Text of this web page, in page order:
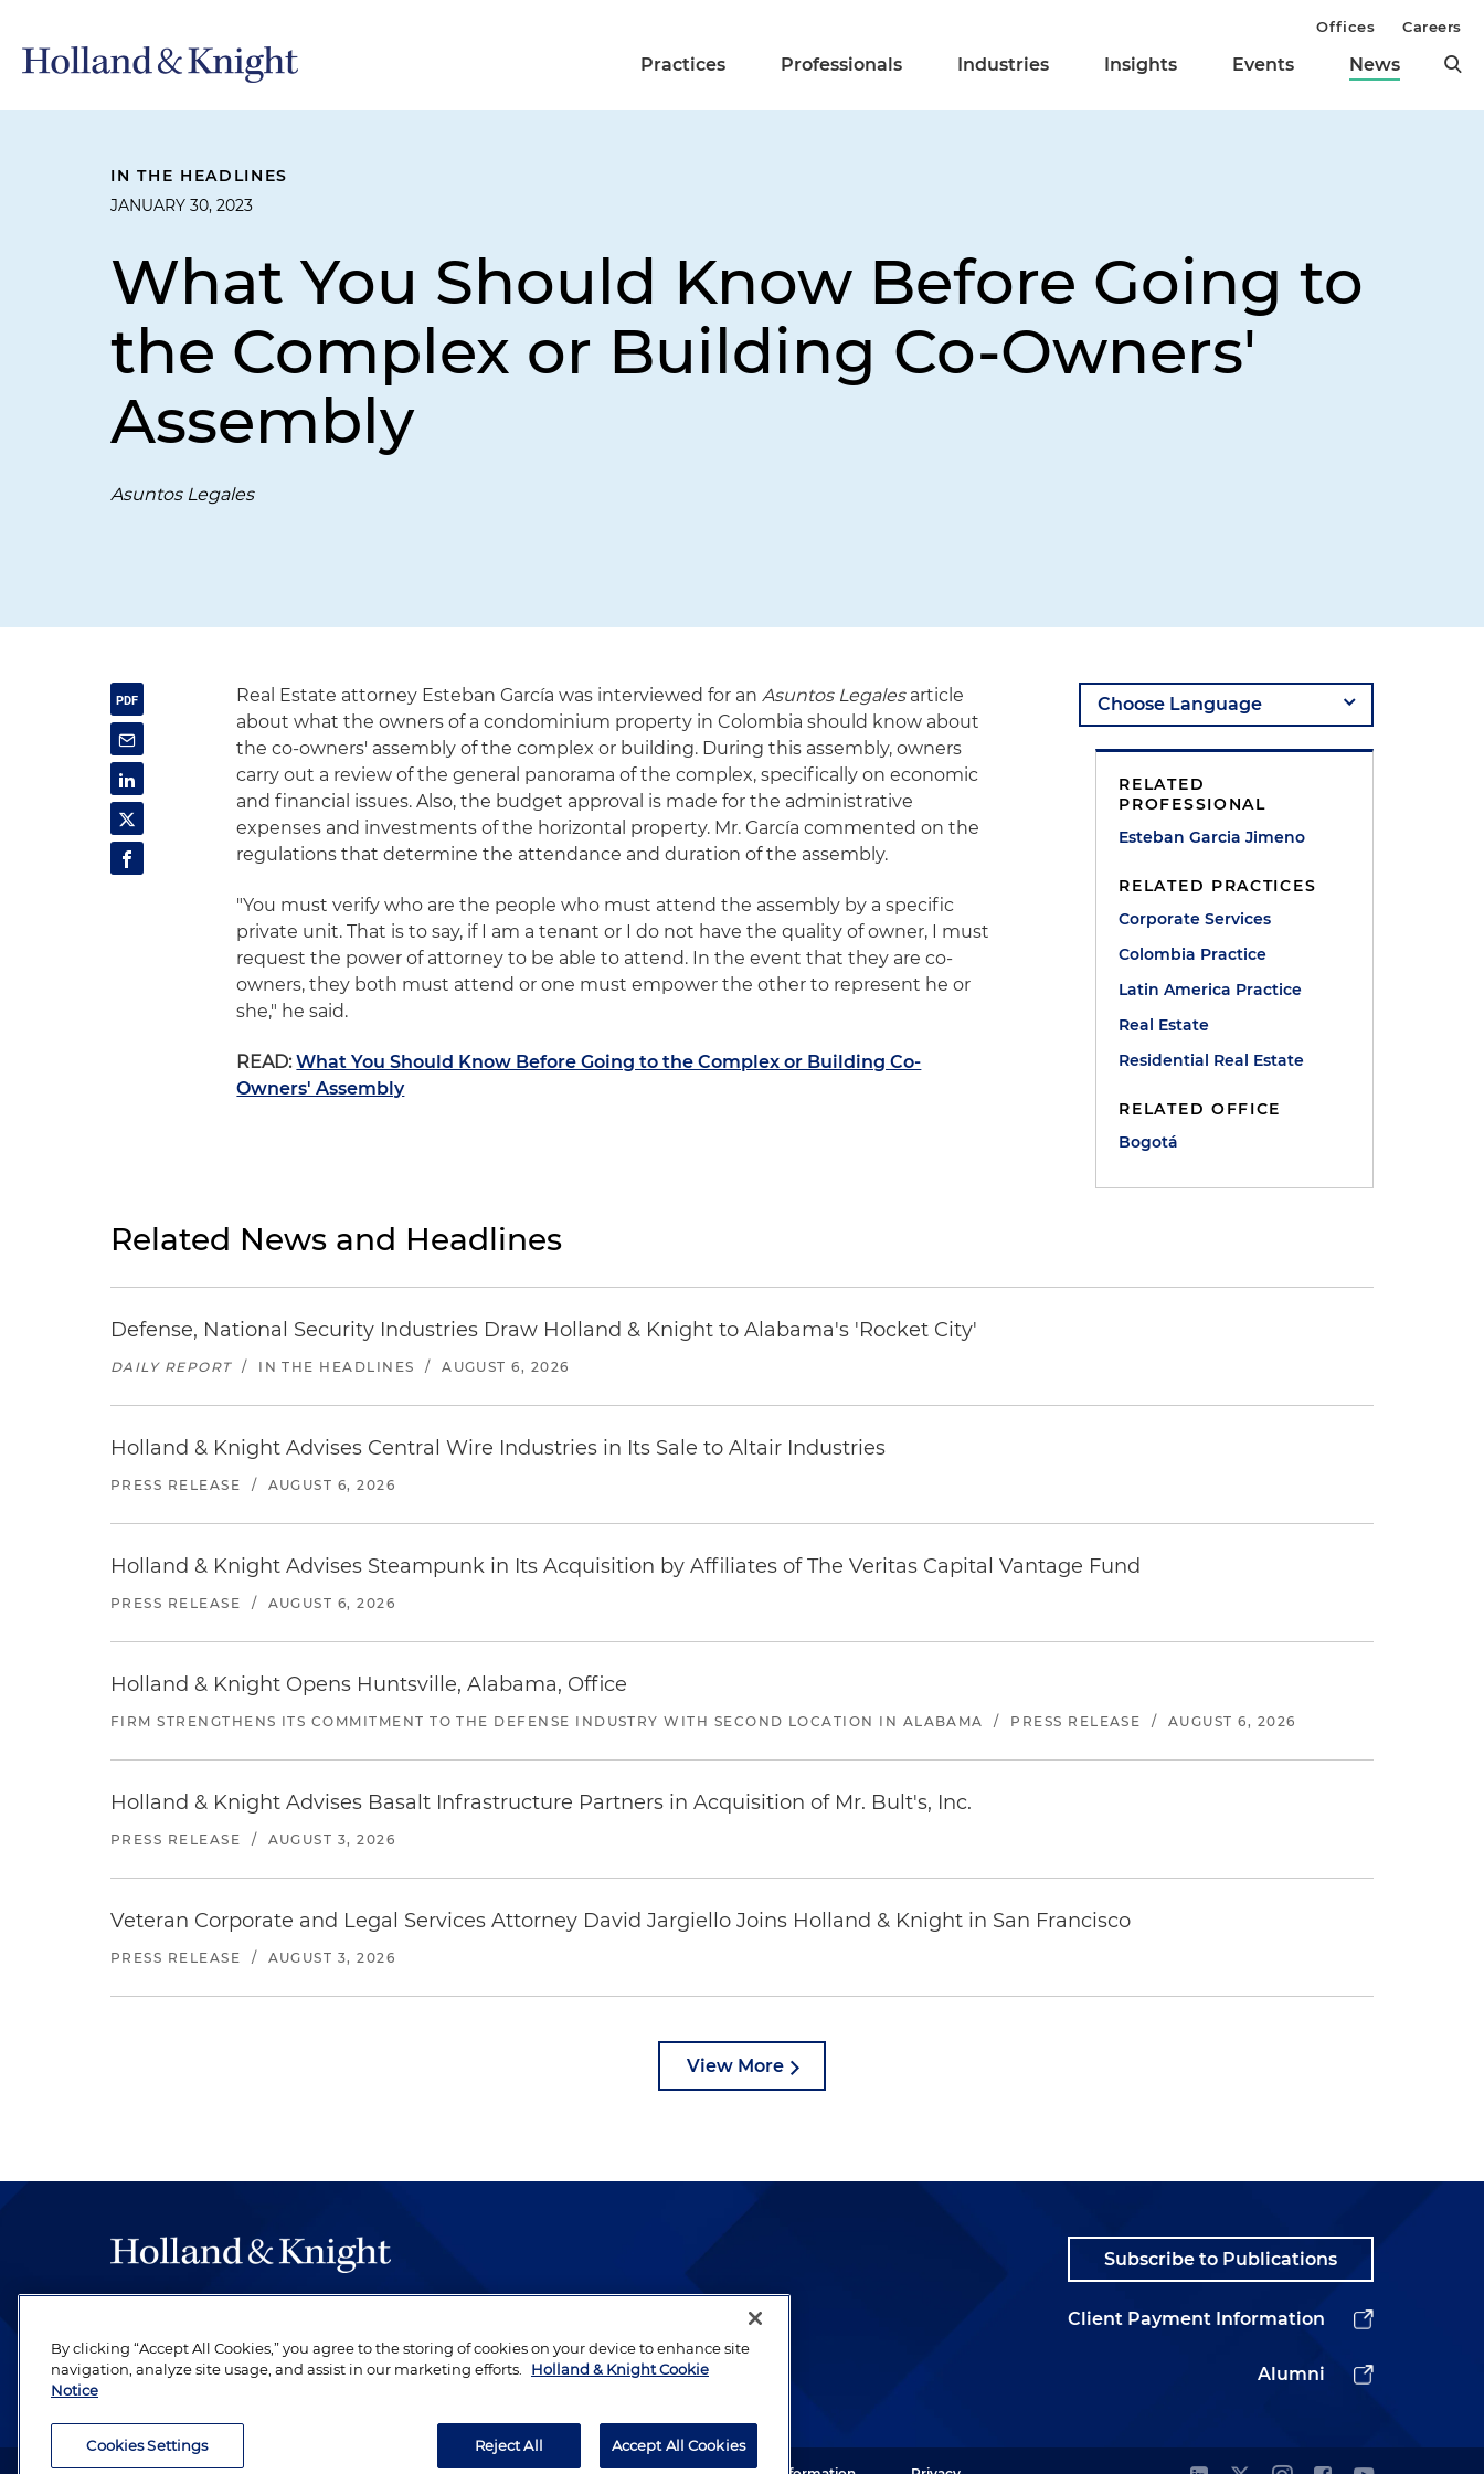
Practices Professionals Industries Insights Events News
Offices Careers
IN THE HEADLINES
JANUARY 30, 2023
What You Should Know Before Going to
the Complex or Building Co-Owners'
Assembly
Asuntos Legales
Real Estate attorney Esteban García was interviewed for anAsuntos Legalesarticle
about what the owners of a condominium property in Colombia should know about
the co-owners' assembly of the complex or building. During this assembly, owners
carry out a review of the general panorama of the complex, specifically on economic
and financial issues. Also, the budget approval is made for the administrative
expenses and investments of the horizontal property. Mr. García commented on the
regulations that determine the attendance and duration of the assembly.
"You must verify who are the people who must attend the assembly by a specific
private unit. That is to say, if I am a tenant or I do not have the quality of owner, I must
request the power of attorney to be able to attend. In the event that they are co-
owners, they both must attend or one must empower the other to represent he or
she," he said.
READ: What You Should Know Before Going to the Complex or Building Co-
Owners' Assembly
RELATED
PROFESSIONAL
Esteban Garcia Jimeno
RELATED PRACTICES
Corporate Services
Colombia Practice
Latin America Practice
Real Estate
Residential Real Estate
RELATED OFFICE
Bogotá
Related News and Headlines
Defense, National Security Industries Draw Holland & Knight to Alabama's 'Rocket City'
DAILY REPORT / IN THE HEADLINES / AUGUST 6, 2026
Holland & Knight Advises Central Wire Industries in Its Sale to Altair Industries
PRESS RELEASE / AUGUST 6, 2026
Holland & Knight Advises Steampunk in Its Acquisition by Affiliates of The Veritas Capital Vantage Fund
PRESS RELEASE / AUGUST 6, 2026
Holland & Knight Opens Huntsville, Alabama, Office
FIRM STRENGTHENS ITS COMMITMENT TO THE DEFENSE INDUSTRY WITH SECOND LOCATION IN ALABAMA / PRESS RELEASE / AUGUST 6, 2026
Holland & Knight Advises Basalt Infrastructure Partners in Acquisition of Mr. Bult's, Inc.
PRESS RELEASE / AUGUST 3, 2026
Veteran Corporate and Legal Services Attorney David Jargiello Joins Holland & Knight in San Francisco
PRESS RELEASE / AUGUST 3, 2026
View More
be legal work of the highest quality, performed by well-prepared lawyers who
revere their profession and are devoted to their clients.
Subscribe to Publications
Client Payment Information
Alumni
By clicking “Accept All Cookies,” you agree to the storing of cookies on your device to enhance site
navigation, analyze site usage, and assist in our marketing efforts.
Holland & Knight Cookie
Notice
Cookies Settings Reject All Accept All Cookies